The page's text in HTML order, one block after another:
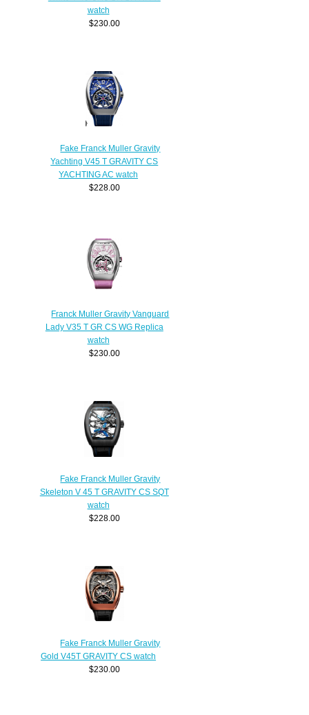
watch
$230.00
Fake Franck Muller Gravity
Yachting V45 T GRAVITY CS
YACHTING AC watch
$228.00
Franck Muller Gravity Vanguard
Lady V35 T GR CS WG Replica
watch
$230.00
Fake Franck Muller Gravity
Skeleton V 45 T GRAVITY CS SQT
watch
$228.00
Fake Franck Muller Gravity
Gold V45T GRAVITY CS watch
$230.00